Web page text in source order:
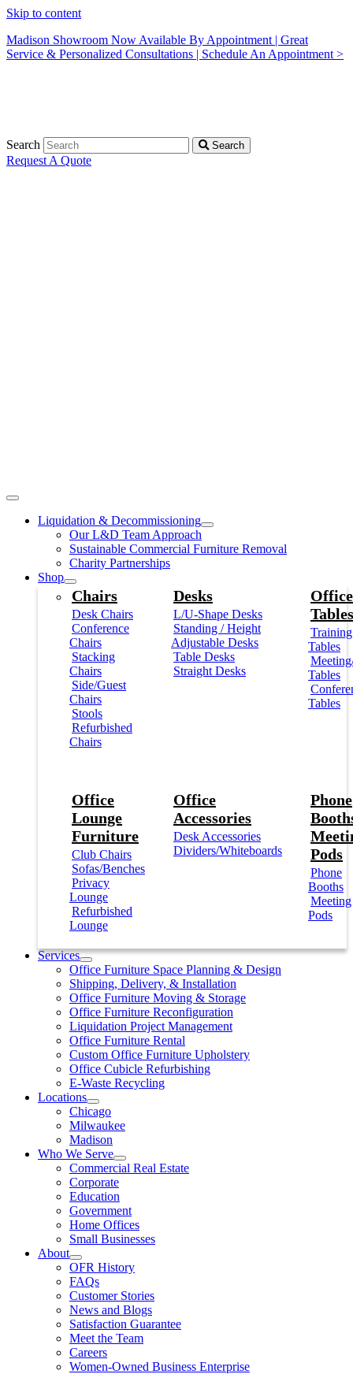
Skip to content
Madison Showroom Now Available By Appointment | Great
Service & Personalized Consultations | Schedule An Appointment >
Search Search
Request A Quote
Liquidation & Decommissioning
Our L&D Team Approach
Sustainable Commercial Furniture Removal
Charity Partnerships
Shop
Chairs
Desk Chairs
Conference
Chairs
Stacking
Chairs
Side/Guest
Chairs
Stools
Refurbished
Chairs
Desks
L/U-Shape Desks
Standing / Height
Adjustable Desks
Table Desks
Straight Desks
Office
Tables
Training
Tables
Tables
Tables
Office
Lounge
Furniture
Club Chairs
Sofas/Benches
Privacy
Lounge
Refurbished
Lounge
Office
Accessories
Desk Accessories
Dividers/Whiteboards
Phone
Pods
Phone
Booths
Meeting
Pods
Services
Office Furniture Space Planning & Design
Shipping, Delivery, & Installation
Office Furniture Moving & Storage
Office Furniture Reconfiguration
Liquidation Project Management
Office Furniture Rental
Custom Office Furniture Upholstery
Office Cubicle Refurbishing
E-Waste Recycling
Locations
Chicago
Milwaukee
Madison
Who We Serve
Commercial Real Estate
Corporate
Education
Government
Home Offices
Small Businesses
About
OFR History
FAQs
Customer Stories
News and Blogs
Satisfaction Guarantee
Meet the Team
Careers
Women-Owned Business Enterprise